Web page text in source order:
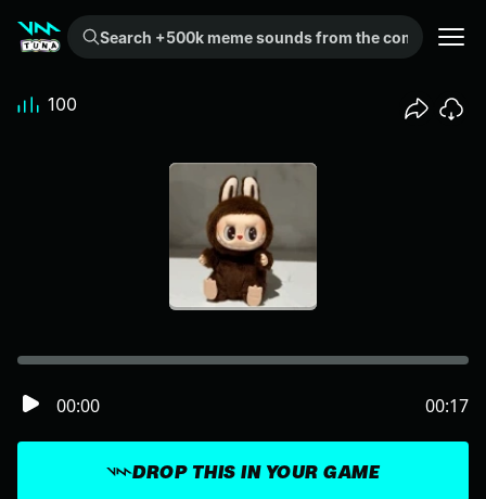
Search +500k meme sounds from the community...
DROP THIS IN YOUR GAME
00:00 00:17
100